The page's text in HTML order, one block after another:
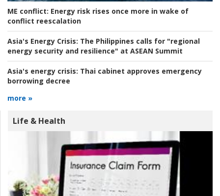
ME conflict: Energy risk rises once more in wake of
conflict reescalation
Asia's Energy Crisis: The Philippines calls for "regional
energy security and resilience" at ASEAN Summit
Asia's energy crisis: Thai cabinet approves emergency
borrowing decree
more »
Life & Health